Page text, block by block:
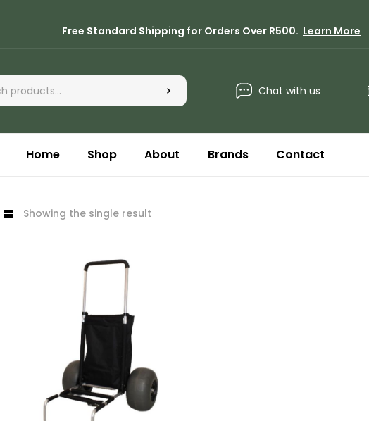
Free Standard Shipping for Orders Over R500. Learn More
Chat with us
Home Shop About Brands Contact
Showing the single result